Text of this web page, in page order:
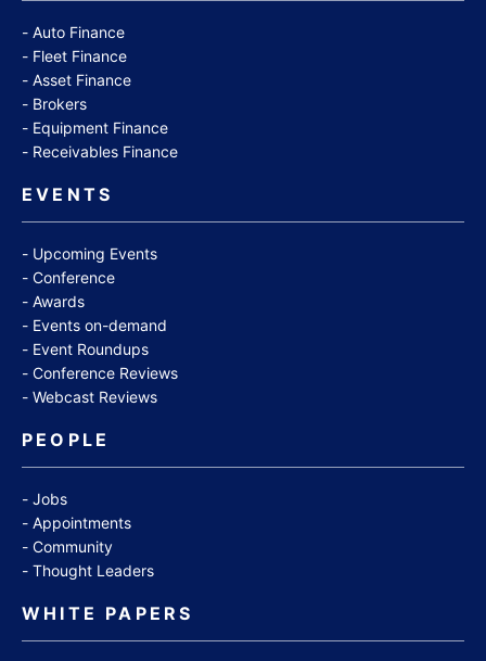
Auto Finance
Fleet Finance
Asset Finance
Brokers
Equipment Finance
Receivables Finance
EVENTS
Upcoming Events
Conference
Awards
Events on-demand
Event Roundups
Conference Reviews
Webcast Reviews
PEOPLE
Jobs
Appointments
Community
Thought Leaders
WHITE PAPERS